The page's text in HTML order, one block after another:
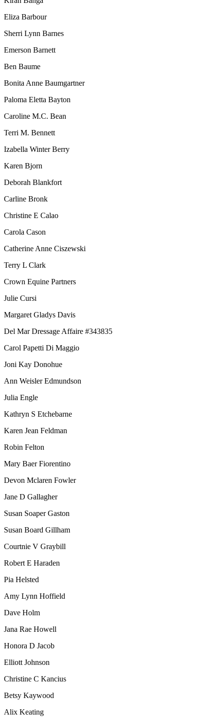
Eliza Barbour
Sherri Lynn Barnes
Emerson Barnett
Ben Baume
Bonita Anne Baumgartner
Paloma Eletta Bayton
Caroline M.C. Bean
Terri M. Bennett
Izabella Winter Berry
Karen Bjorn
Deborah Blankfort
Carline Bronk
Christine E Calao
Carola Cason
Catherine Anne Ciszewski
Terry L Clark
Crown Equine Partners
Julie Cursi
Margaret Gladys Davis
Del Mar Dressage Affaire #343835
Carol Papetti Di Maggio
Joni Kay Donohue
Ann Weisler Edmundson
Julia Engle
Kathryn S Etchebarne
Karen Jean Feldman
Robin Felton
Mary Baer Fiorentino
Devon Mclaren Fowler
Jane D Gallagher
Susan Soaper Gaston
Susan Board Gillham
Courtnie V Graybill
Robert E Haraden
Pia Helsted
Amy Lynn Hoffield
Dave Holm
Jana Rae Howell
Honora D Jacob
Elliott Johnson
Christine C Kancius
Betsy Kaywood
Alix Keating